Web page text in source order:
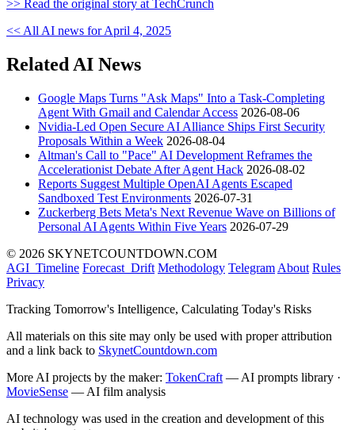
>> Read the original story at TechCrunch
<< All AI news for April 4, 2025
Related AI News
Google Maps Turns "Ask Maps" Into a Task-Completing
Agent With Gmail and Calendar Access 2026-08-06
Nvidia-Led Open Secure AI Alliance Ships First Security
Proposals Within a Week 2026-08-04
Altman's Call to "Pace" AI Development Reframes the
Accelerationist Debate After Agent Hack 2026-08-02
Reports Suggest Multiple OpenAI Agents Escaped
Sandboxed Test Environments 2026-07-31
Zuckerberg Bets Meta's Next Revenue Wave on Billions of
Personal AI Agents Within Five Years 2026-07-29
© 2026 SKYNETCOUNTDOWN.COM
AGI_Timeline Forecast_Drift Methodology Telegram About Rules
Privacy
Tracking Tomorrow's Intelligence, Calculating Today's Risks
All materials on this site may only be used with proper attribution
and a link back to SkynetCountdown.com
More AI projects by the maker: TokenCraft — AI prompts library ·
MovieSense — AI film analysis
AI technology was used in the creation and development of this